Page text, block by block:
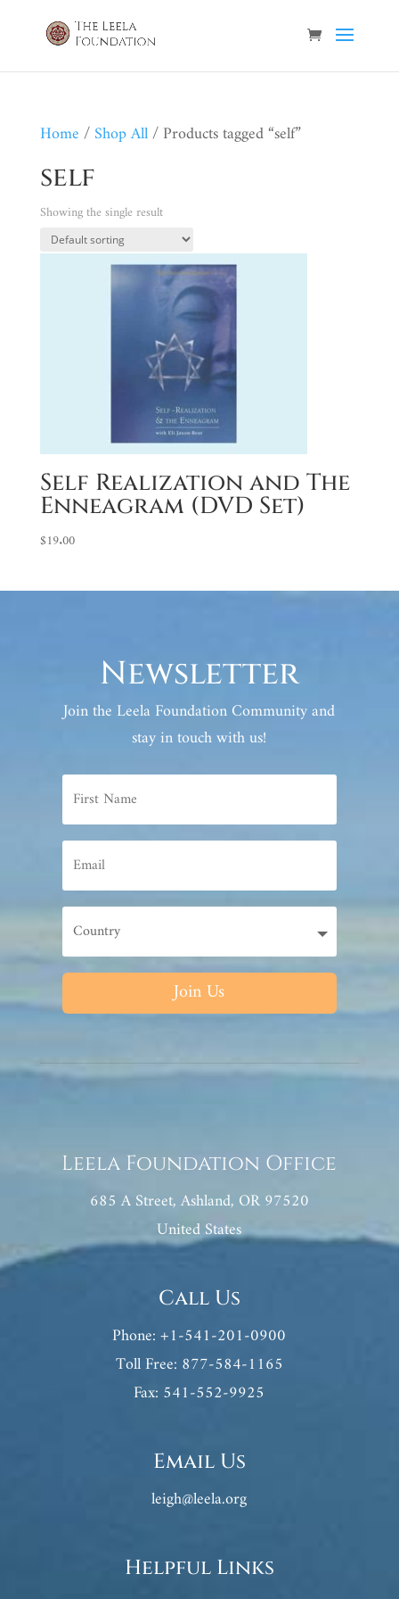
Home/Shop All/ Products tagged “self”
self
Showing the single result
Self Realization and The
Enneagram (DVD Set)
$19.00
Newsletter
Join the Leela Foundation Community and
stay in touch with us!
Join Us
Leela Foundation Office
685 A Street, Ashland, OR 97520
United States
Call Us
Phone: +1-541-201-0900
Toll Free: 877-584-1165
Fax: 541-552-9925
Email Us
leigh@leela.org
Helpful Links